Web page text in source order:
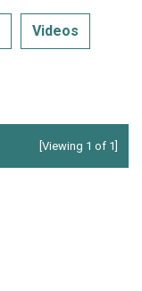
Videos
[Viewing 1 of 1]